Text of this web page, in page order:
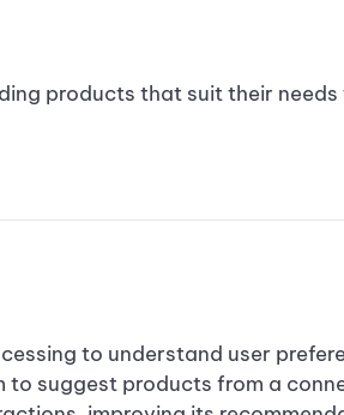
products that suit their
to understand user
to suggest products from a